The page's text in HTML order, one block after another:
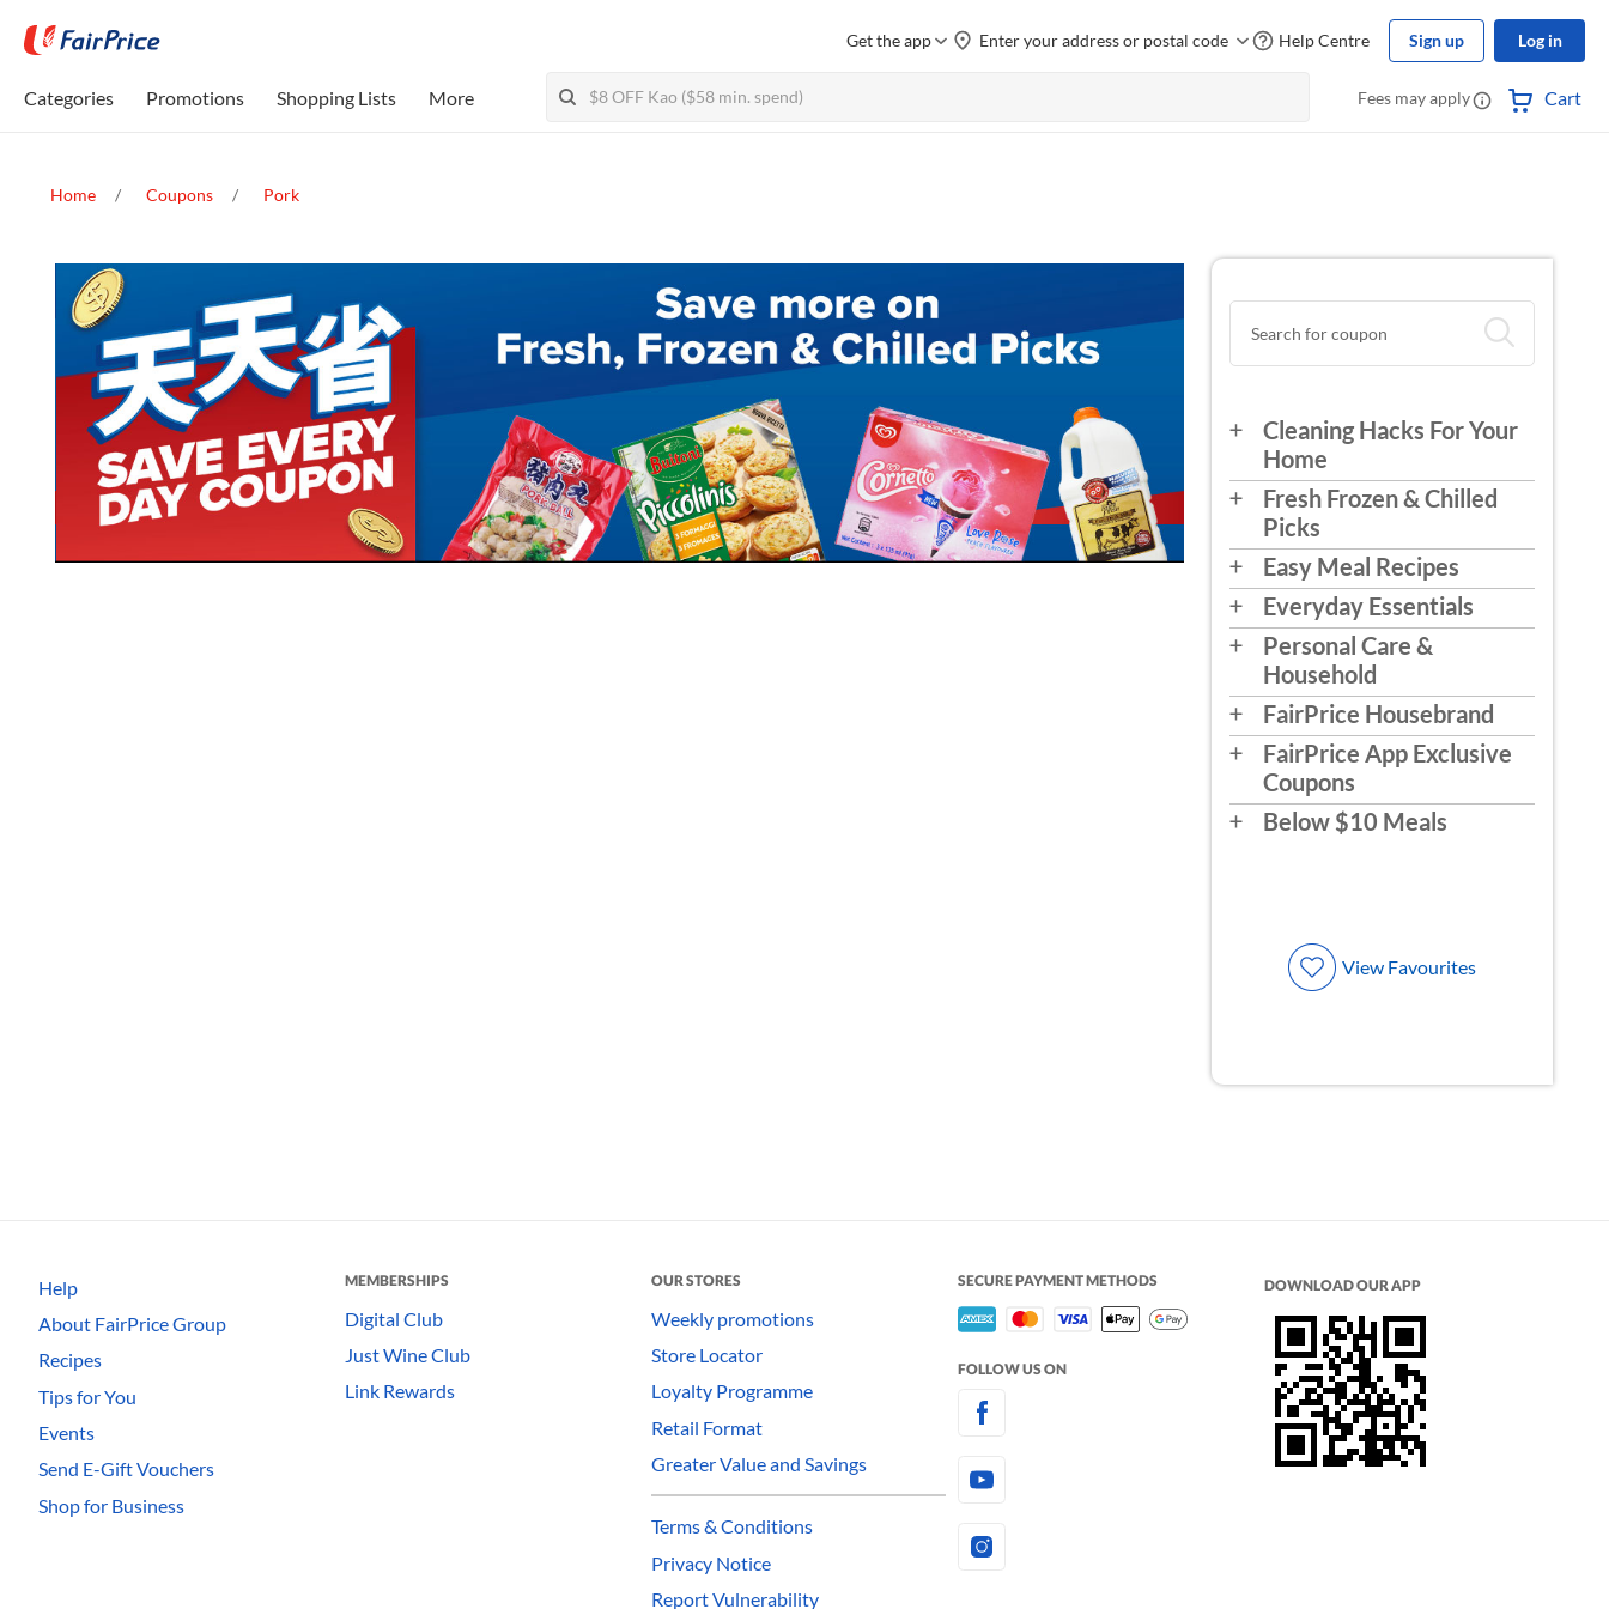
Get the app Enter your address or postal code Help Centre Sign up Log in
Categories Promotions Shopping Lists More Fees may apply Cart
Home Coupons Pork
Cleaning Hacks For Your
Home
Fresh Frozen & Chilled
Picks
Easy Meal Recipes
Everyday Essentials
Personal Care &
Household
FairPrice Housebrand
FairPrice App Exclusive
Coupons
Below $10 Meals
View Favourites
Help
About FairPrice Group
Recipes
Tips for You
Events
Send E-Gift Vouchers
Shop for Business
MEMBERSHIPS
Digital Club
Just Wine Club
Link Rewards
OUR STORES
Weekly promotions
Store Locator
Loyalty Programme
Retail Format
Greater Value and Savings
Terms & Conditions
Privacy Notice
Report Vulnerability
SECURE PAYMENT METHODS
FOLLOW US ON
DOWNLOAD OUR APP